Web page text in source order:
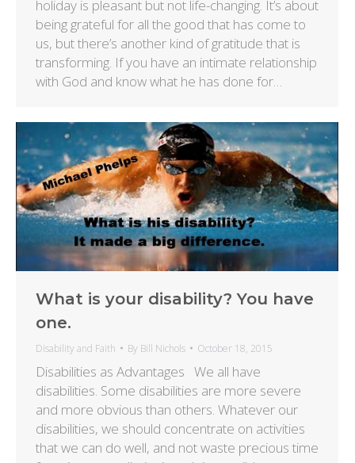
holiday is pleasant but not life-changing. It’s about
being grateful for all the good that has come to
us, but there’s another kind of gratitude that is
transforming. If you have an intimate relationship
with God and know what he has done for…
What is your disability? You have
one.
Disability and Faith By Bill Nichols October 18, 2015
Disabilities as Advantages We all have
disabilities. Some disabilities are more severe
and more obvious than others. Whatever our
disabilities, we should concentrate on activities
that we can do well, and not waste precious time